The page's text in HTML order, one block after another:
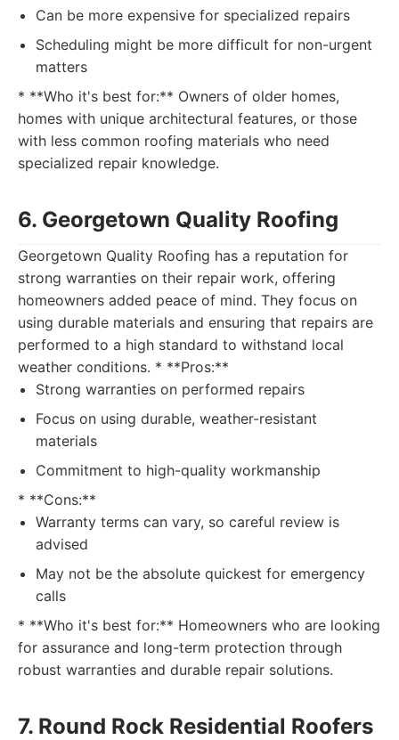
Can be more expensive for specialized repairs
Scheduling might be more difficult for non-urgent
matters
* **Who it's best for:** Owners of older homes,
homes with unique architectural features, or those
with less common roofing materials who need
specialized repair knowledge.
6. Georgetown Quality Roofing
Georgetown Quality Roofing has a reputation for
strong warranties on their repair work, offering
homeowners added peace of mind. They focus on
using durable materials and ensuring that repairs are
performed to a high standard to withstand local
weather conditions. * **Pros:**
Strong warranties on performed repairs
Focus on using durable, weather-resistant
materials
Commitment to high-quality workmanship
* **Cons:**
Warranty terms can vary, so careful review is
advised
May not be the absolute quickest for emergency
calls
* **Who it's best for:** Homeowners who are looking
for assurance and long-term protection through
robust warranties and durable repair solutions.
7. Round Rock Residential Roofers